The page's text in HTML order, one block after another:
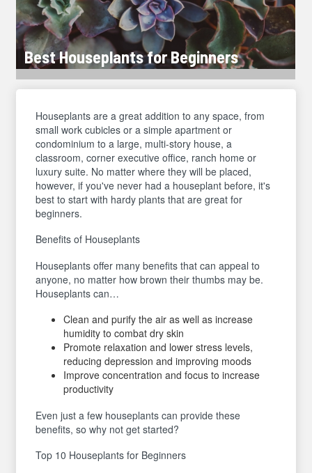
Best Houseplants for Beginners
Houseplants are a great addition to any space, from
small work cubicles or a simple apartment or
condominium to a large, multi-story house, a
classroom, corner executive office, ranch home or
luxury suite. No matter where they will be placed,
however, if you've never had a houseplant before, it's
best to start with hardy plants that are great for
beginners.
Benefits of Houseplants
Houseplants offer many benefits that can appeal to
anyone, no matter how brown their thumbs may be.
Houseplants can…
Clean and purify the air as well as increase
humidity to combat dry skin
Promote relaxation and lower stress levels,
reducing depression and improving moods
Improve concentration and focus to increase
productivity
Even just a few houseplants can provide these
benefits, so why not get started?
Top 10 Houseplants for Beginners